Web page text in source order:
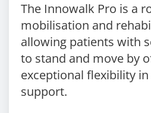
The Innowalk Pro is a
mobilisation and
allowing patients with
to stand and move by
exceptional flexibility
support.